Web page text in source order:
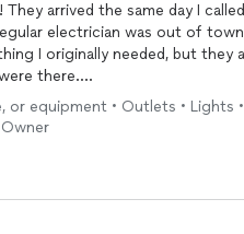
They arrived the same day I
electrician was out of
I originally needed, but they
there.
efficiency and
trips to accomplish what
commitment to getting the job
all of my future
and
equipment • Outlets • Lights